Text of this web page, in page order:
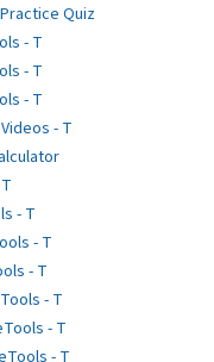
Quiz
- T
- T
- T
- T
- T
- T
- T
- T
- T